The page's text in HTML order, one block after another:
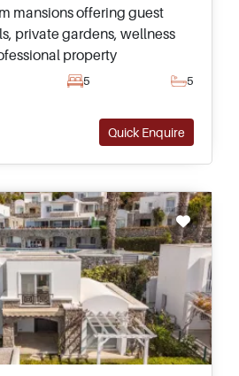
mansions offering guest
private gardens, wellness
property
seeking privacy and
5 5
Quick Enquire